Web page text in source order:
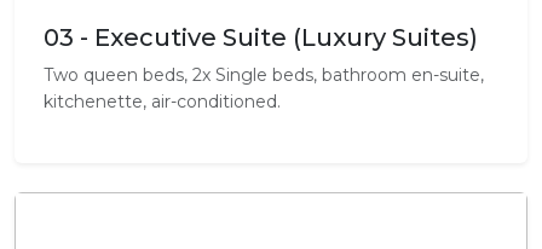
03 - Executive Suite (Luxury Suites)
Two queen beds, 2x Single beds, bathroom en-suite,
kitchenette, air-conditioned.